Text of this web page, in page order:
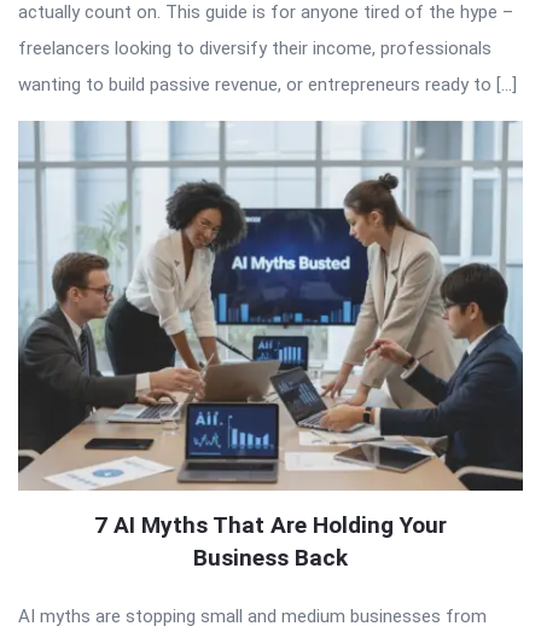
actually count on. This guide is for anyone tired of the hype –
freelancers looking to diversify their income, professionals
wanting to build passive revenue, or entrepreneurs ready to […]
7 AI Myths That Are Holding Your
Business Back
AI myths are stopping small and medium businesses from